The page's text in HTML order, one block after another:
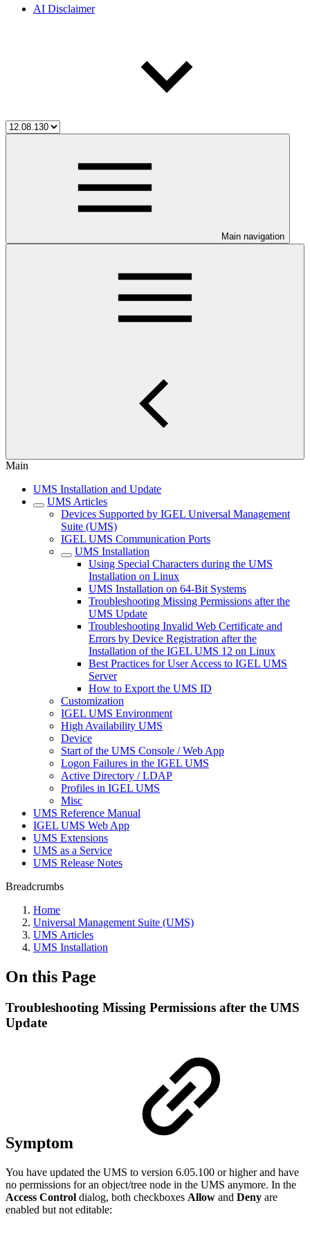
AI Disclaimer
Main navigation
Main
UMS Installation and Update
UMS Articles
Devices Supported by IGEL Universal Management
Suite (UMS)
IGEL UMS Communication Ports
UMS Installation
Using Special Characters during the UMS
Installation on Linux
UMS Installation on 64-Bit Systems
Troubleshooting Missing Permissions after the
UMS Update
Troubleshooting Invalid Web Certificate and
Errors by Device Registration after the
Installation of the IGEL UMS 12 on Linux
Best Practices for User Access to IGEL UMS
Server
How to Export the UMS ID
Customization
IGEL UMS Environment
High Availability UMS
Device
Start of the UMS Console / Web App
Logon Failures in the IGEL UMS
Active Directory / LDAP
Profiles in IGEL UMS
Misc
UMS Reference Manual
IGEL UMS Web App
UMS Extensions
UMS as a Service
UMS Release Notes
Breadcrumbs
Home
Universal Management Suite (UMS)
UMS Articles
UMS Installation
On this Page
Troubleshooting Missing Permissions after the UMS
Update
Symptom
You have updated the UMS to version 6.05.100 or higher and have
no permissions for an object/tree node in the UMS anymore. In the
Access Control dialog, both checkboxes Allow and Deny are
enabled but not editable: